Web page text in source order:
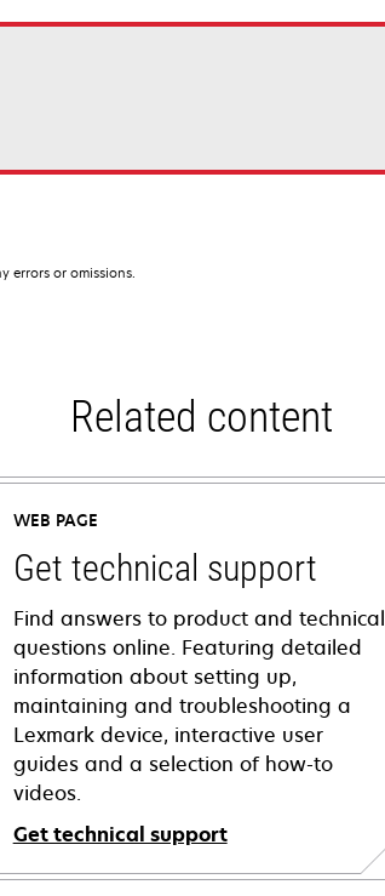
errors or omissions.
Related content
WEB PAGE
Get technical support
Find answers to product and technical
questions online. Featuring detailed
information about setting up,
maintaining and troubleshooting a
Lexmark device, interactive user
guides and a selection of how-to
videos.
Get technical support